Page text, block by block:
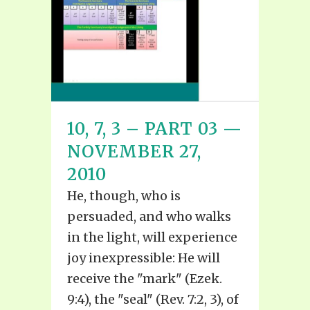
10, 7, 3 – PART 03 —
NOVEMBER 27,
2010
He, though, who is
persuaded, and who walks
in the light, will experience
joy inexpressible: He will
receive the "mark" (Ezek.
9:4), the "seal" (Rev. 7:2, 3), of